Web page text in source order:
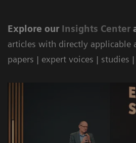
Explore our Insights Center
articles with directly applicable
papers | expert voices | studies